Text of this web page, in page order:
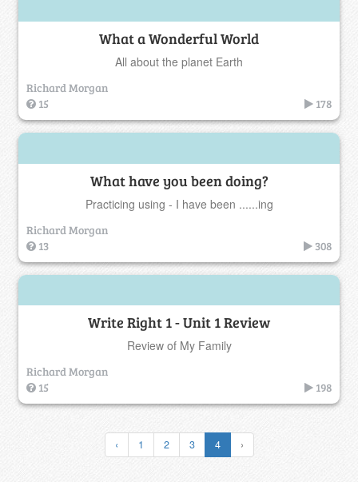
What a Wonderful World
All about the planet Earth
Richard Morgan
15
178
What have you been doing?
Practicing using - I have been ......ing
Richard Morgan
13
308
Write Right 1 - Unit 1 Review
Review of My Family
Richard Morgan
15
198
‹ 1 2 3 4 ›